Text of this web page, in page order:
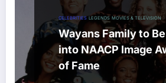
CELEBRITIES LEGENDS MOVIES & TELEVISION
Wayans Family to
into NAACP Image
of Fame